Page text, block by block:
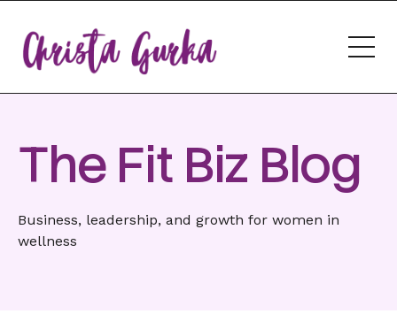
The Fit Biz Blog
Business, leadership, and growth for women in
wellness